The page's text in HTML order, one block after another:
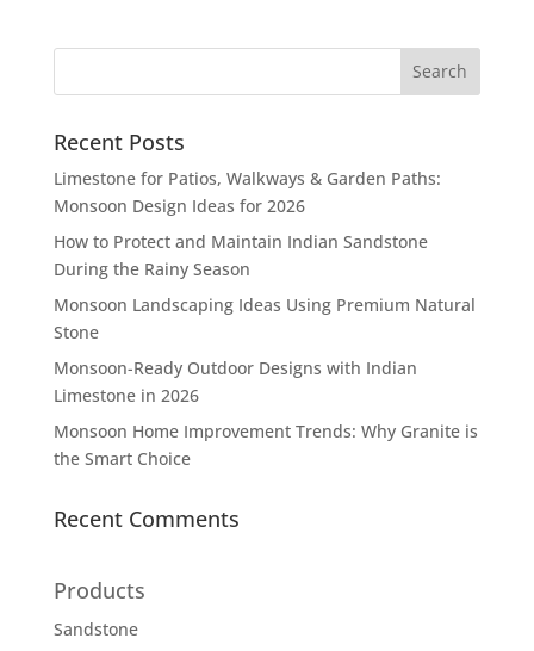
Recent Posts
Limestone for Patios, Walkways & Garden Paths:
Monsoon Design Ideas for 2026
How to Protect and Maintain Indian Sandstone
During the Rainy Season
Monsoon Landscaping Ideas Using Premium Natural
Stone
Monsoon-Ready Outdoor Designs with Indian
Limestone in 2026
Monsoon Home Improvement Trends: Why Granite is
the Smart Choice
Recent Comments
Products
Sandstone